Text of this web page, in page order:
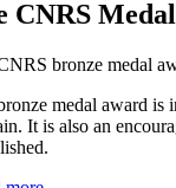
CNRS
bronze medal
medal award is
It is also an